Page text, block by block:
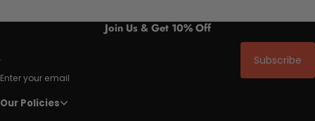
Join Us & Get 10% Off
Enter your email
Subscribe
Our Policies